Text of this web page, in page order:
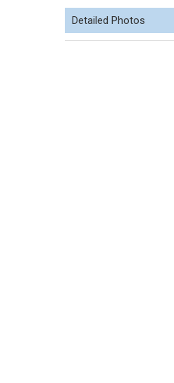
Detailed Photos